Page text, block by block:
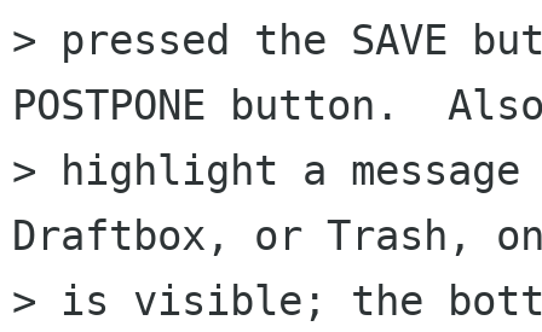
> pressed the SAVE
POSTPONE button.
> highlight a
Draftbox, or Trash,
> is visible; the